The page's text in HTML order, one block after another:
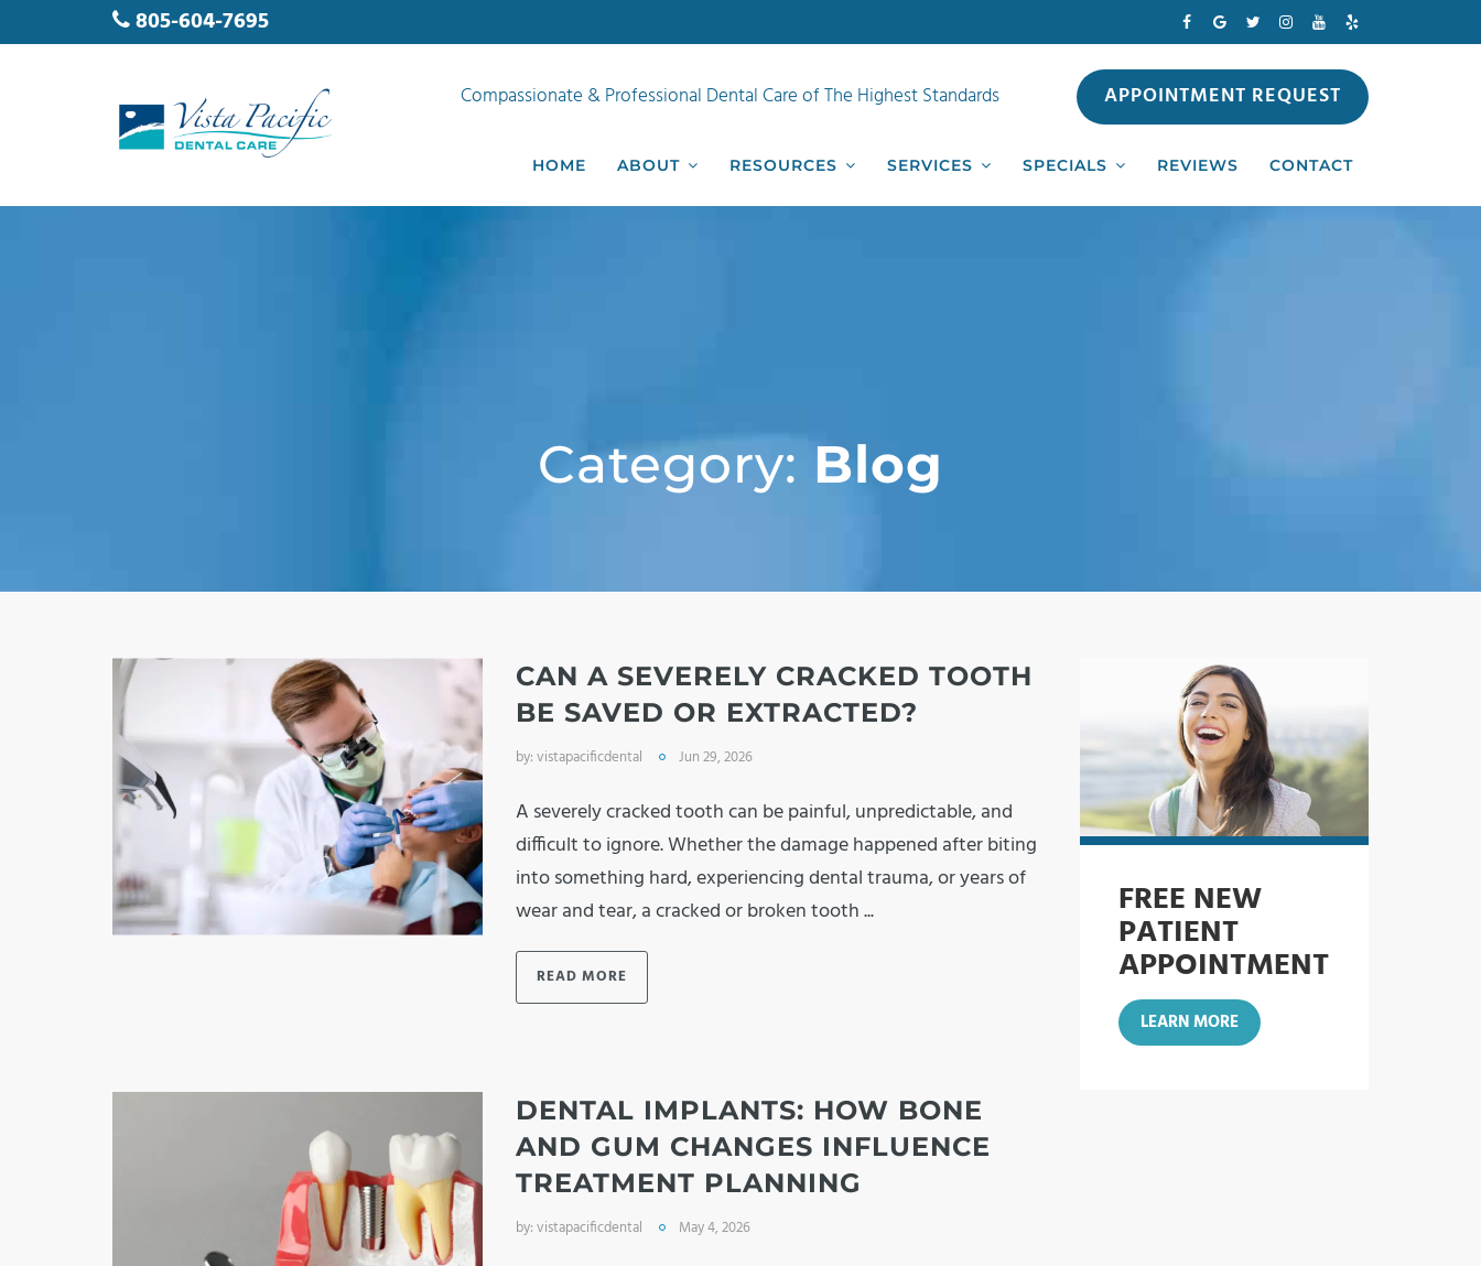
805-604-7695
APPOINTMENT REQUEST
Compassionate & Professional Dental Care of The Highest Standards
HOME ABOUT RESOURCES SERVICES SPECIALS REVIEWS CONTACT
Category: Blog
CAN A SEVERELY CRACKED TOOTH
BE SAVED OR EXTRACTED?
by:vistapacificdental Jun 29, 2026
A severely cracked tooth can be painful, unpredictable, and
difficult to ignore. Whether the damage happened after biting
into something hard, experiencing dental trauma, or years of
wear and tear, a cracked or broken tooth ...
READ MORE
DENTAL IMPLANTS: HOW BONE
AND GUM CHANGES INFLUENCE
TREATMENT PLANNING
by:vistapacificdental May 4, 2026
FREE NEW
PATIENT
APPOINTMENT
LEARN MORE